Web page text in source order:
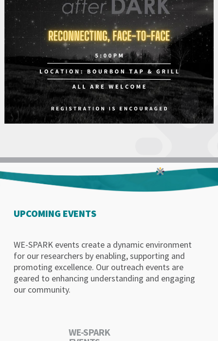
UPCOMING EVENTS
WE-SPARK events create a dynamic environment
for our researchers by enabling, supporting and
promoting excellence. Our outreach events are
geared to enhancing understanding and engaging
our community.
WE-SPARK